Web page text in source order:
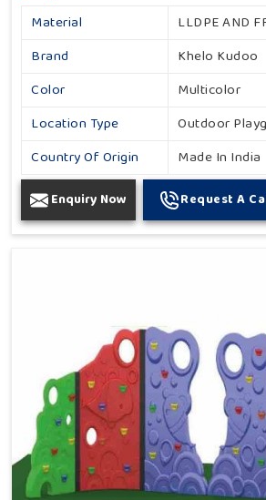
Material
LLDPE AND
Brand
Khelo Kudoo
Color
Multicolor
Location Type
Outdoor
Country Of Origin
Made In India
Enquiry Now Request A